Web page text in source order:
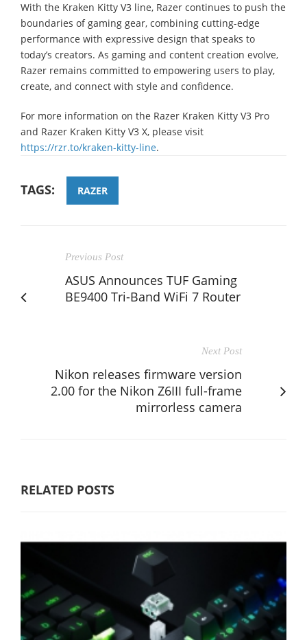
With the Kraken Kitty V3 line, Razer continues to push the
boundaries of gaming gear, combining cutting-edge
performance with expressive design that speaks to
today’s creators. As gaming and content creation evolve,
Razer remains committed to empowering users to play,
create, and connect with style and confidence.
For more information on the Razer Kraken Kitty V3 Pro
and Razer Kraken Kitty V3 X, please visit
https://rzr.to/kraken-kitty-line.
TAGS: RAZER
Previous Post
ASUS Announces TUF Gaming
BE9400 Tri-Band WiFi 7 Router
Next Post
Nikon releases firmware version
2.00 for the Nikon Z6III full-frame
mirrorless camera
RELATED POSTS